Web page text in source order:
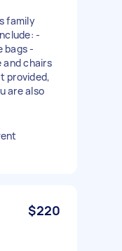
family
-
bags -
and chairs
provided,
are also
$220